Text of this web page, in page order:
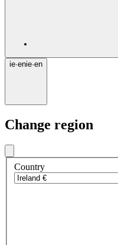
ie·enie·en
Change region
Country